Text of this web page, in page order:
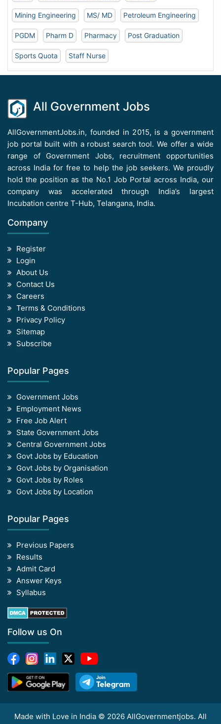
Mining Engineering MS/ MD Petroleum Engineering
PGDM Pharm D Pharmacy Post Graduation
Sports Quota Staff Nurse
All Government Jobs
AllGovernmentJobs.in, founded in 2015, is a government
job portal built with a robust search tool. We offer a wide
range of Government Jobs, recruitment opportunities
across India for free to help the job seekers. We proudly
hold the position as the No.1 Job Portal across India, our
company was accelerated through India’s largest
Incubation centre T-Hub, Telangana, India.
Company
Register
Login
About Us
Contact Us
Careers
Terms & Conditions
Privacy Policy
Sitemap
Subscribe
Popular Pages
Government Jobs
Employment News
Free Job Alert
State Government Jobs
Central Government Jobs
Govt Jobs by Education
Govt Jobs by Organisation
Govt Jobs by Roles
Govt Jobs by Location
Popular Pages
Previous Papers
Results
Admit Card
Answer Keys
Syllabus
Follow us On
Made with Love in India © 2026 AllGovernmentjobs. All